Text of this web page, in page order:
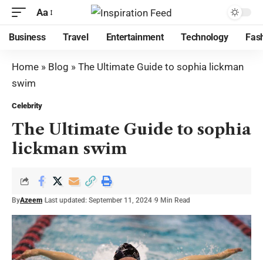
Aa
Business Travel Entertainment Technology
Home » Blog » The Ultimate Guide to sophia lickman
swim
Celebrity
The Ultimate Guide to sophia
lickman swim
ByAzeem Last updated: September 11, 2024 9 Min Read